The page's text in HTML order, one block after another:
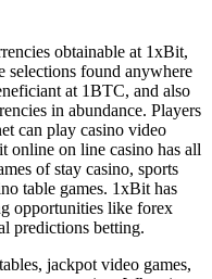
obtainable at 1xBit,
selections found anywhere
at 1BTC, and also
in abundance. Players
can play casino video
online on line casino has all
of stay casino, sports
table games. 1xBit has
opportunities like forex
predictions betting.
jackpot video games,